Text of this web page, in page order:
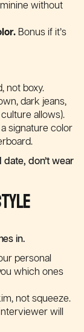
without
Bonus if it’s
not boxy.
dark jeans,
allows).
signature color
date, don’t wear
in.
personal
which ones
not squeeze.
will